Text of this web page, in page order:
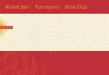
Wicket Bar Purveyors Wine Club